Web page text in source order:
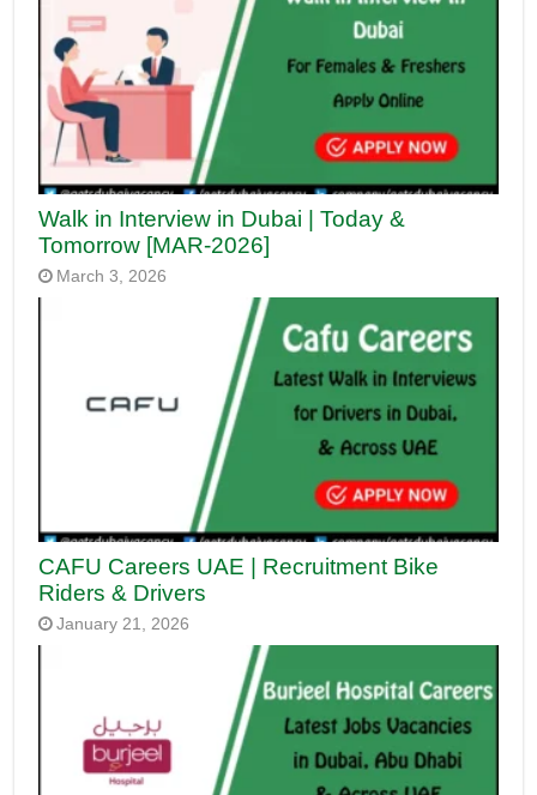
Walk in Interview in Dubai | Today &
Tomorrow [MAR-2026]
March 3, 2026
CAFU Careers UAE | Recruitment Bike
Riders & Drivers
January 21, 2026